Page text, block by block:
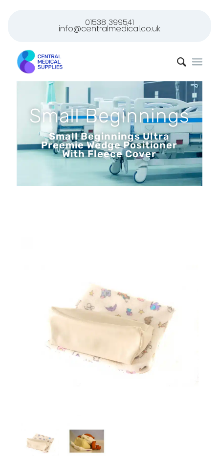
01538 399541
info@centralmedical.co.uk
Small Beginnings
Small Beginnings Ultra
Preemie Wedge Positioner
With Fleece Cover